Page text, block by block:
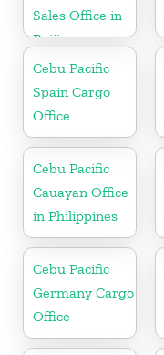
Sales Office in
Beijing
Cebu Pacific
Spain Cargo
Office
Cebu Pacific
Cauayan Office
in Philippines
Cebu Pacific
Germany Cargo
Office